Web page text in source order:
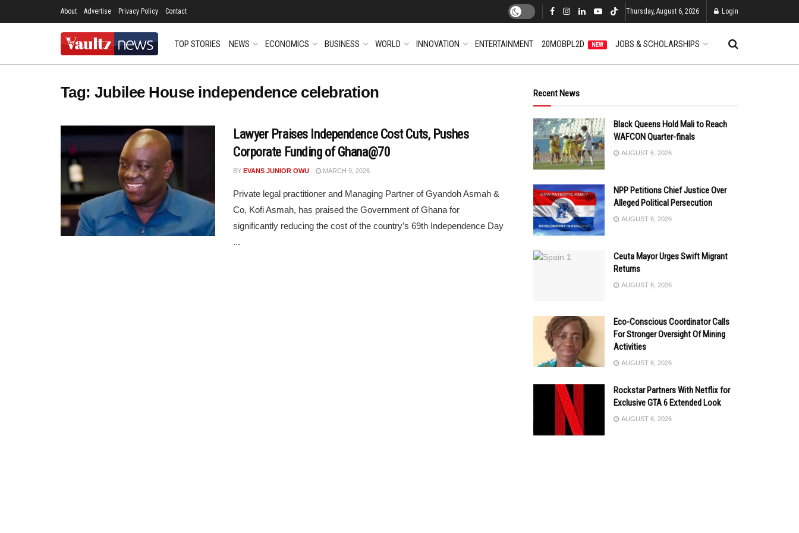
About Advertise Privacy Policy Contact Thursday, August 6, 2026 Login
TOP STORIES NEWS ECONOMICS BUSINESS WORLD INNOVATION ENTERTAINMENT 20MOBPL2D NEW JOBS & SCHOLARSHIPS
Tag:Jubilee House independence celebration
Lawyer Praises Independence Cost Cuts, Pushes
Corporate Funding of Ghana@70
BY EVANS JUNIOR OWU MARCH 9, 2026
Private legal practitioner and Managing Partner of Gyandoh Asmah &
Co, Kofi Asmah, has praised the Government of Ghana for
significantly reducing the cost of the country’s 69th Independence Day
...
Recent News
Black Queens Hold Mali to Reach
WAFCON Quarter-finals
AUGUST 6, 2026
NPP Petitions Chief Justice Over
Alleged Political Persecution
AUGUST 6, 2026
Ceuta Mayor Urges Swift Migrant
Returns
AUGUST 6, 2026
Eco-Conscious Coordinator Calls
For Stronger Oversight Of Mining
Activities
AUGUST 6, 2026
Rockstar Partners With Netflix for
Exclusive GTA 6 Extended Look
AUGUST 6, 2026